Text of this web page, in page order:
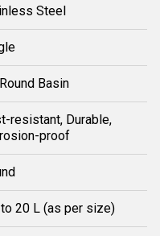
Steel
Basin
resistant, Durable,
proof
20 L (as per size)